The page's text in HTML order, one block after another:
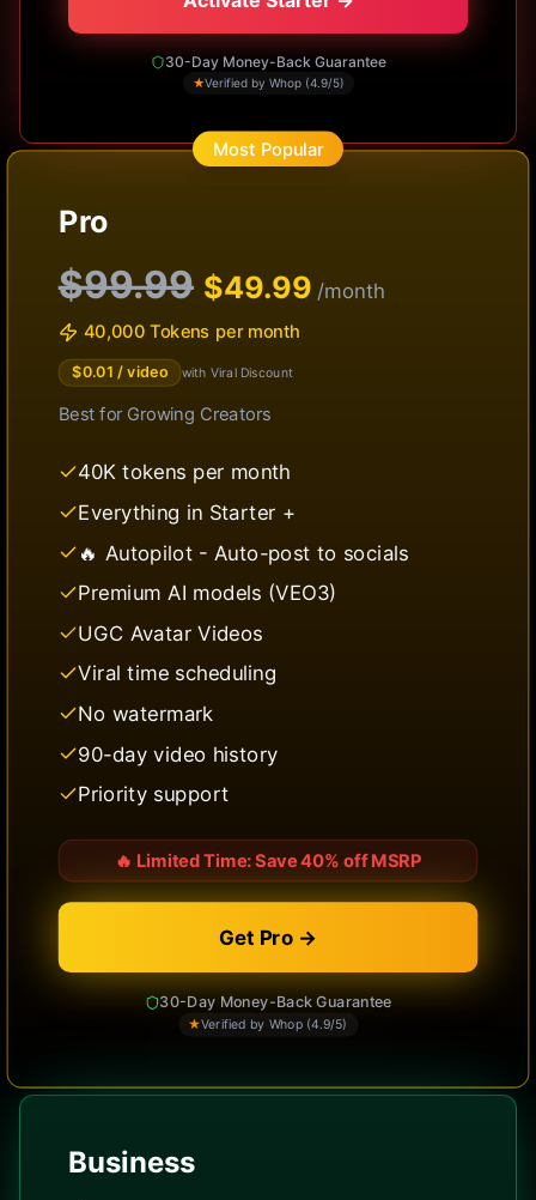
30-Day Money-Back Guarantee
★Verified by Whop (4.9/5)
Most Popular
Pro
$99.99 $49.99 /month
40,000 Tokens per month
$0.01 / video with Viral Discount
Best for Growing Creators
40K tokens per month
Everything in Starter +
🔥 Autopilot - Auto-post to socials
Premium AI models (VEO3)
UGC Avatar Videos
Viral time scheduling
No watermark
90-day video history
Priority support
🔥 Limited Time: Save 40% off MSRP
Get Pro →
30-Day Money-Back Guarantee
★Verified by Whop (4.9/5)
Business